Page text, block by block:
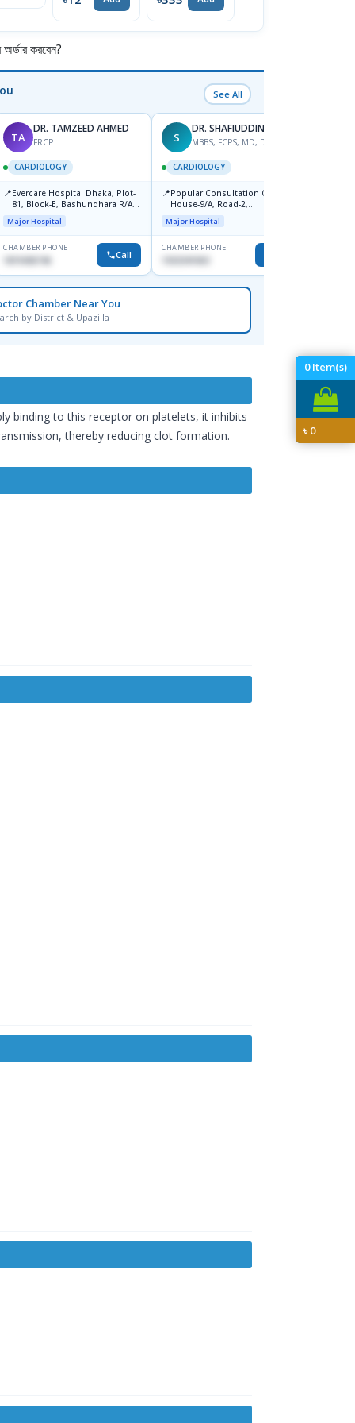
0Item(s)
৳0
করবেন?
See All
TA
DR. TAMZEED AHMED
FRCP
CARDIOLOGY
📍Evercare Hospital Dhaka, Plot-
81, Block-E, Bashundhara R/A,
Dhaka-1247
Major Hospital
CHAMBER PHONE
1819436746 Call
S
DR. SHAFIUDDIN
MBBS, FCPS, MD, DTCD
CARDIOLOGY
📍Popular Consultation Centre,
House-9/A, Road-2,
Dhanmondi, Dhaka
Major Hospital
CHAMBER PHONE
1553341063
Chamber Near You
by District & Upazilla
binding to this receptor on platelets, it inhibits
thereby reducing clot formation.